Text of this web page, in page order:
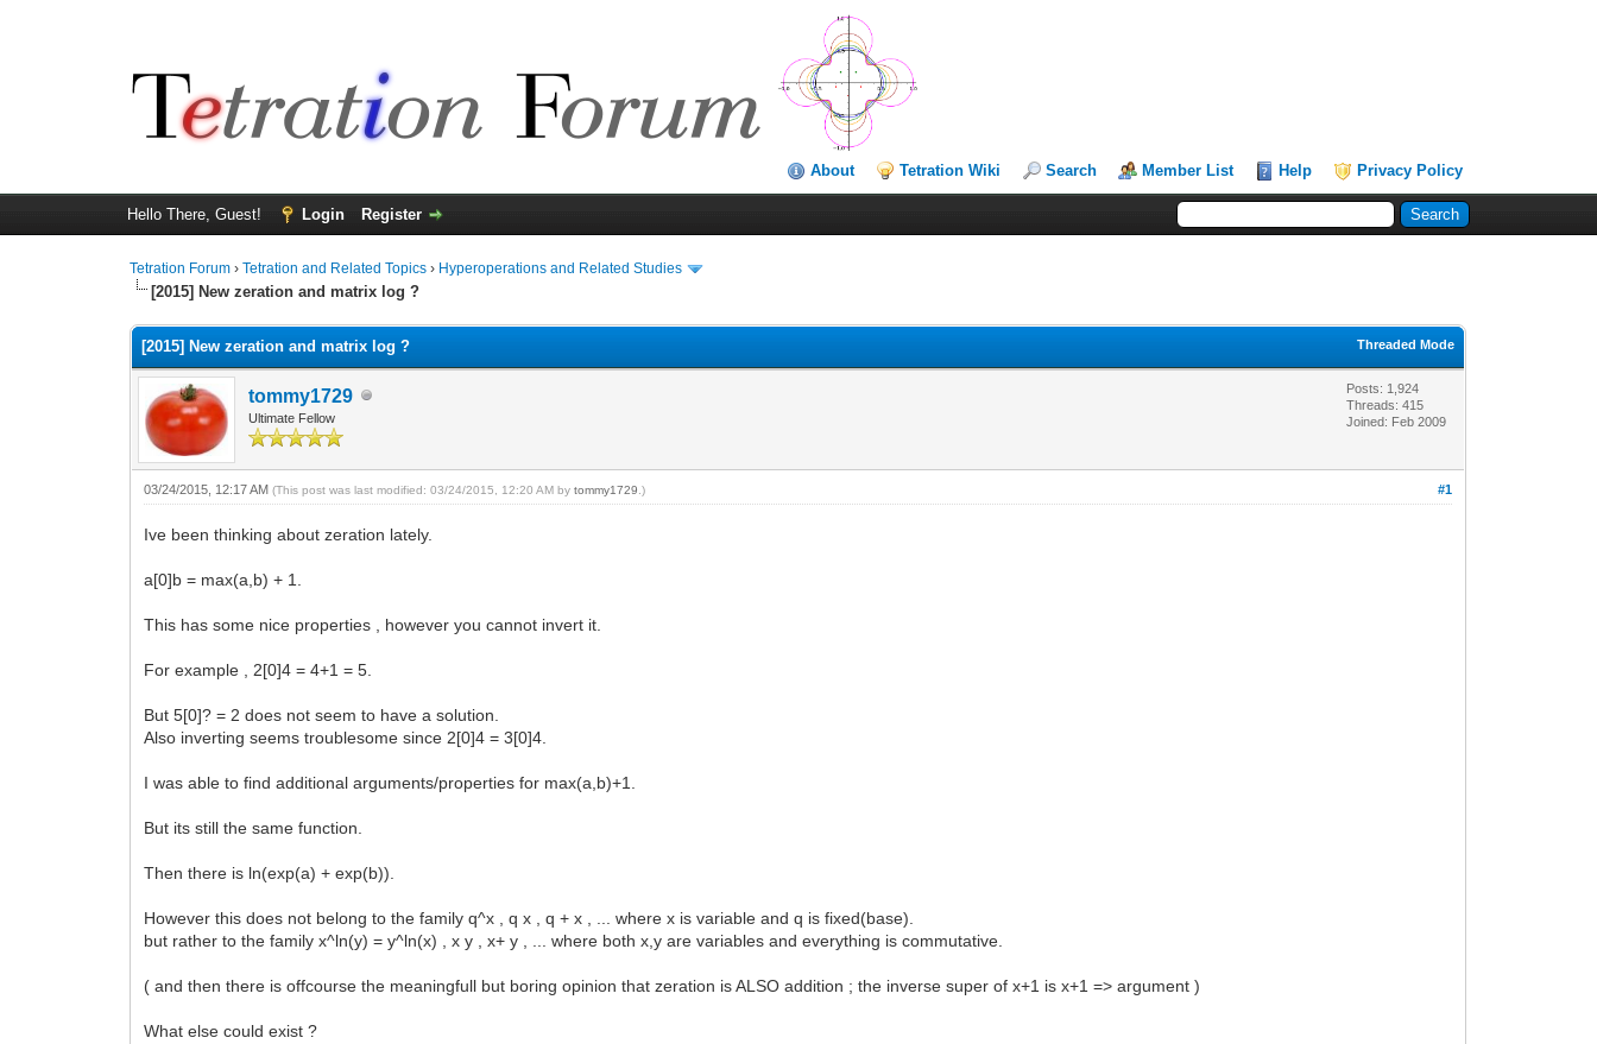
About Tetration Wiki Search Member List Help Privacy Policy
Hello There, Guest! Login Register
Tetration Forum ›Tetration and Related Topics › Hyperoperations and Related Studies
[2015] New zeration and matrix log ?
Threaded Mode
[2015] New zeration and matrix log ?
tommy1729
Ultimate Fellow
Posts: 1,924
Threads: 415
Joined: Feb 2009
#1
03/24/2015, 12:17 AM(This post was last modified: 03/24/2015, 12:20 AM bytommy1729 .)
Ive been thinking about zeration lately.
a[0]b = max(a,b) + 1.
This has some nice properties , however you cannot invert it.
For example , 2[0]4 = 4+1 = 5.
But 5[0]? = 2 does not seem to have a solution.
Also inverting seems troublesome since 2[0]4 = 3[0]4.
I was able to find additional arguments/properties for max(a,b)+1.
But its still the same function.
Then there is ln(exp(a) + exp(b)).
However this does not belong to the family q^x , q x , q + x , ... where x is variable and q is fixed(base).
but rather to the family x^ln(y) = y^ln(x) , x y , x+ y , ... where both x,y are variables and everything is commutative.
( and then there is offcourse the meaningfull but boring opinion that zeration is ALSO addition ; the inverse super of x+1 is x+1 => argument )
What else could exist ?